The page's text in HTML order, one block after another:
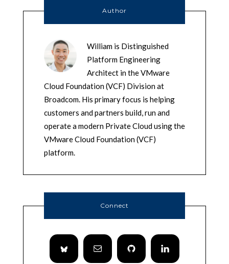
Author
William is Distinguished
Platform Engineering
Architect in the VMware
Cloud Foundation (VCF) Division at
Broadcom. His primary focus is helping
customers and partners build, run and
operate a modern Private Cloud using the
VMware Cloud Foundation (VCF)
platform.
Connect